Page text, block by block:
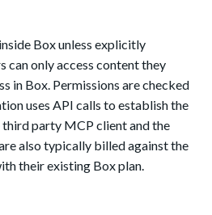
Box unless explicitly
can only access content they
in Box. Permissions are checked
uses API calls to establish the
party MCP client and the
also typically billed against the
their existing Box plan.